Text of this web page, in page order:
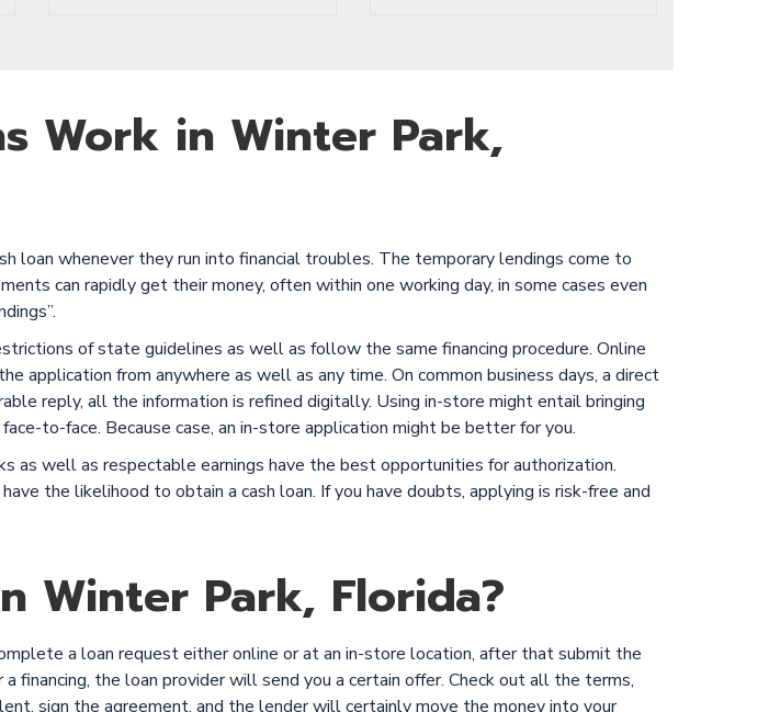
Work in Winter Park,
loan whenever they run into financial troubles. The temporary lendings come to
can rapidly get their money, often within one working day, in some cases even
of state guidelines as well as follow the same financing procedure. Online
application from anywhere as well as any time. On common business days, a direct
reply, all the information is refined digitally. Using in-store might entail bringing
to-face. Because case, an in-store application might be better for you.
as well as respectable earnings have the best opportunities for authorization.
the likelihood to obtain a cash loan. If you have doubts, applying is risk-free and
Winter Park, Florida?
a loan request either online or at an in-store location, after that submit the
financing, the loan provider will send you a certain offer. Check out all the terms,
sign the agreement, and the lender will certainly move the money into your